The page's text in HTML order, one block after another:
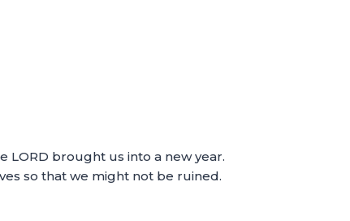
LORD brought us into a new year.
so that we might not be ruined.